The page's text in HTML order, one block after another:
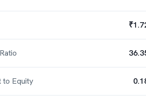
to Equity